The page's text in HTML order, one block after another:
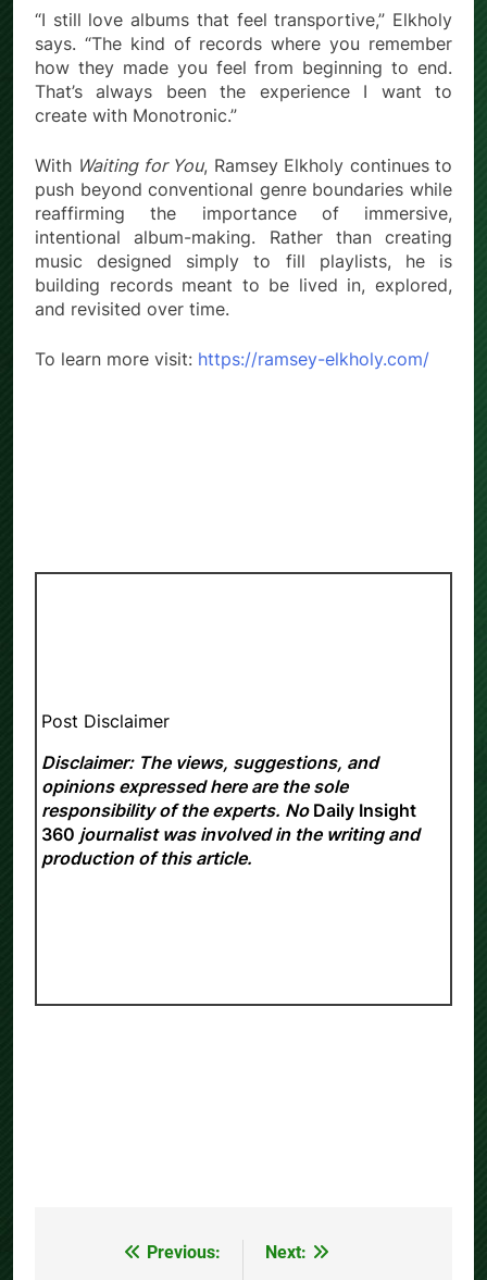
“I still love albums that feel transportive,” Elkholy
says. “The kind of records where you remember
how they made you feel from beginning to end.
That’s always been the experience I want to
create with Monotronic.”
With Waiting for You, Ramsey Elkholy continues to
push beyond conventional genre boundaries while
reaffirming the importance of immersive,
intentional album-making. Rather than creating
music designed simply to fill playlists, he is
building records meant to be lived in, explored,
and revisited over time.
To learn more visit: https://ramsey-elkholy.com/
Post Disclaimer
Disclaimer: The views, suggestions, and
opinions expressed here are the sole
responsibility of the experts. No Daily Insight
360 journalist was involved in the writing and
production of this article.
Previous:
Next: